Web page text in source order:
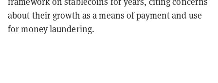
about their growth as a means of payment and use
for money laundering.